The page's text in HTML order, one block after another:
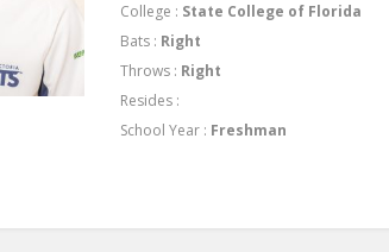
College : State College of Florida
Bats : Right
Throws : Right
Resides :
School Year : Freshman